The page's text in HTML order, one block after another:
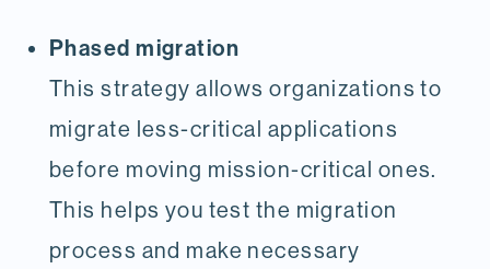
Phased migration
This strategy allows organizations to
migrate less-critical applications
before moving mission-critical ones.
This helps you test the migration
process and make necessary